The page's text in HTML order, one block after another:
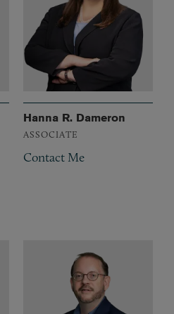
Hanna R. Dameron
ASSOCIATE
Contact Me